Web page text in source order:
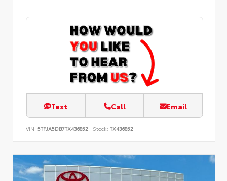
Text Call Email
VIN: 5TFJA5DB7TX436852 Stock: TX436852